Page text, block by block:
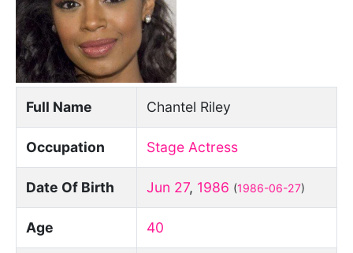
Full Name Chantel Riley
Occupation Stage Actress
Date Of Birth Jun 27, 1986 (1986-06-27)
Age 40